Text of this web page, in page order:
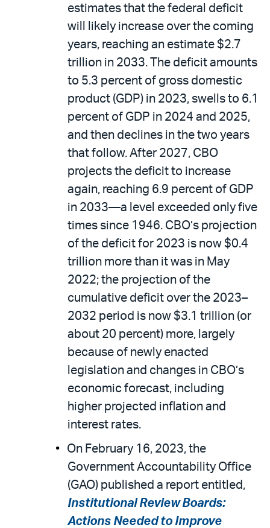
estimates that the federal deficit
will likely increase over the coming
years, reaching an estimate $2.7
trillion in 2033. The deficit amounts
to 5.3 percent of gross domestic
product (GDP) in 2023, swells to 6.1
percent of GDP in 2024 and 2025,
and then declines in the two years
that follow. After 2027, CBO
projects the deficit to increase
again, reaching 6.9 percent of GDP
in 2033—a level exceeded only five
times since 1946. CBO’s projection
of the deficit for 2023 is now $0.4
trillion more than it was in May
2022; the projection of the
cumulative deficit over the 2023–
2032 period is now $3.1 trillion (or
about 20 percent) more, largely
because of newly enacted
legislation and changes in CBO’s
economic forecast, including
higher projected inflation and
interest rates.
On February 16, 2023, the
Government Accountability Office
(GAO) published a report entitled,
Institutional Review Boards:
Actions Needed to Improve